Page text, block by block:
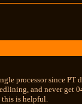
processor since PT
and never get
is helpful.